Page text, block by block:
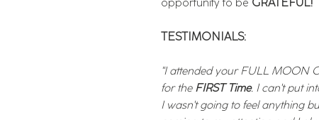
TESTIMONIALS:
"I attended your FULL MOON
for theFIRST Time. I can't put
I wasn't going to feel anything